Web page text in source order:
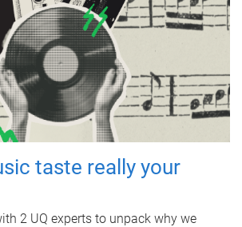
taste really your
2 UQ experts to unpack why we